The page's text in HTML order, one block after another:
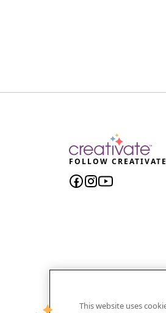
FOLLOW
CREATIVATE and
This website uses